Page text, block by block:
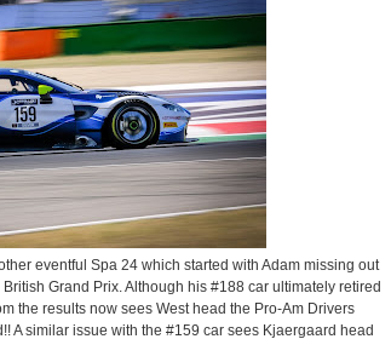
eventful Spa 24 which started with Adam missing out
Grand Prix. Although his #188 car ultimately retired
the results now sees West head the Pro-Am Drivers
A similar issue with the #159 car sees Kjaergaard head